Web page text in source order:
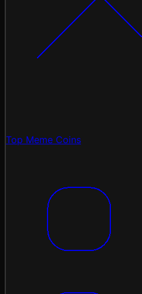
Top Meme Coins